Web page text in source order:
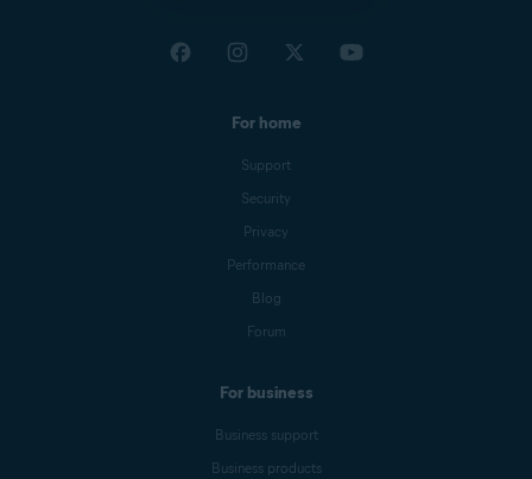
For home
Support
Security
Privacy
Performance
Blog
Forum
For business
Business support
Business products